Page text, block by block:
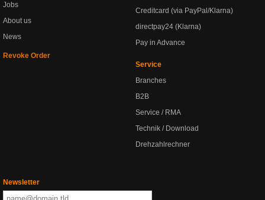
Jobs
About us
News
Revoke Order
Creditcard (via PayPal/Klarna)
directpay24 (Klarna)
Pay in Advance
Service
Branches
B2B
Service / RMA
Technik / Download
Drehzahlrechner
Newsletter